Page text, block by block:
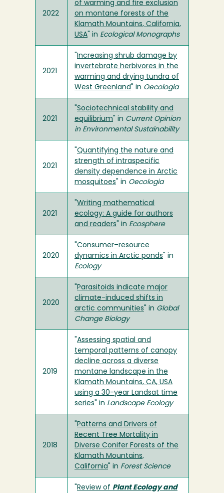
2022
of warming and fire exclusion
on montane forests of the
Klamath Mountains, California,
USA " in Ecological Monographs
2021
Increasing shrub damage by
invertebrate herbivores in the
warming and drying tundra of
West Greenland " in Oecologia
2021
Sociotechnical stability and
equilibrium " in Current Opinion
in Environmental Sustainability
2021
Quantifying the nature and
strength of intraspecific
density dependence in Arctic
mosquitoes " in Oecologia
2021
Writing mathematical
ecology: A guide for authors
and readers " in Ecosphere
2020
Consumer–resource
dynamics in Arctic ponds " in
Ecology
2020
Parasitoids indicate major
climate-induced shifts in
arctic communities " in Global
Change Biology
2019
Assessing spatial and
temporal patterns of canopy
decline across a diverse
montane landscape in the
Klamath Mountains, CA, USA
using a 30-year Landsat time
series " in Landscape Ecology
2018
Patterns and Drivers of
Recent Tree Mortality in
Diverse Conifer Forests of the
Klamath Mountains,
California " in Forest Science
Review of Plant Ecology and